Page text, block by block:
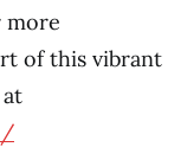
more
of this vibrant